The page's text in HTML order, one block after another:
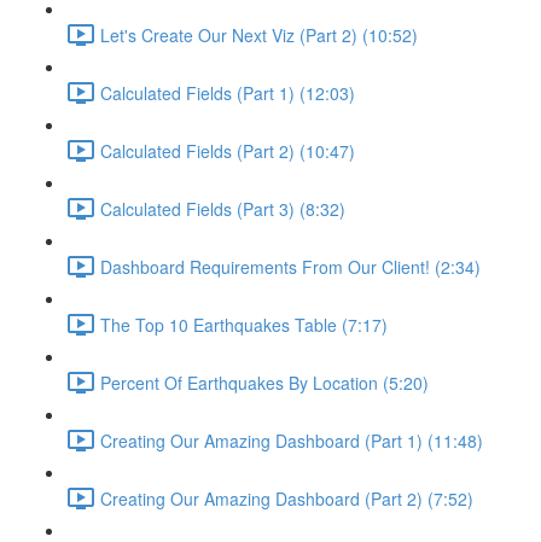
Let's Create Our Next Viz (Part 2) (10:52)
Calculated Fields (Part 1) (12:03)
Calculated Fields (Part 2) (10:47)
Calculated Fields (Part 3) (8:32)
Dashboard Requirements From Our Client! (2:34)
The Top 10 Earthquakes Table (7:17)
Percent Of Earthquakes By Location (5:20)
Creating Our Amazing Dashboard (Part 1) (11:48)
Creating Our Amazing Dashboard (Part 2) (7:52)